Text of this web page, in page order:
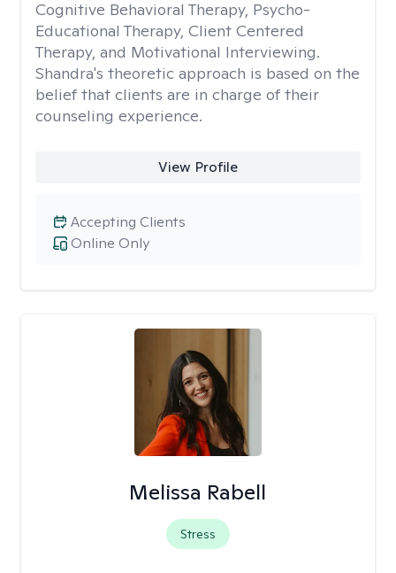
Cognitive Behavioral Therapy, Psycho-
Educational Therapy, Client Centered
Therapy, and Motivational Interviewing.
Shandra's theoretic approach is based on the
belief that clients are in charge of their
counseling experience.
View Profile
Online Only
Accepting Clients
Melissa Rabell
Stress